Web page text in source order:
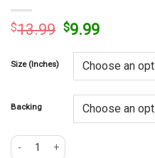
$13.99 Original
was:
$13.99.
$9.99Current
is:
$9.99.
Size (Inches)
Backing
Pittsburgh Steelers Arch Black/